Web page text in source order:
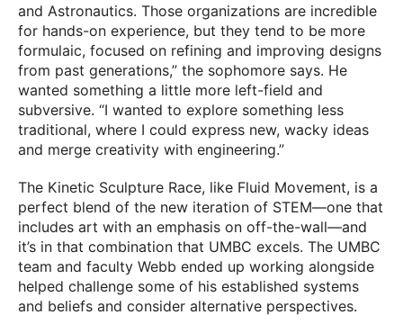
and Astronautics. Those organizations are incredible
for hands-on experience, but they tend to be more
formulaic, focused on refining and improving designs
from past generations,” the sophomore says. He
wanted something a little more left-field and
subversive. “I wanted to explore something less
traditional, where I could express new, wacky ideas
and merge creativity with engineering.”
The Kinetic Sculpture Race, like Fluid Movement, is a
perfect blend of the new iteration of STEM—one that
includes art with an emphasis on off-the-wall—and
it’s in that combination that UMBC excels. The UMBC
team and faculty Webb ended up working alongside
helped challenge some of his established systems
and beliefs and consider alternative perspectives.